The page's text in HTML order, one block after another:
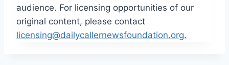
audience. For licensing opportunities of our
original content, please contact
licensing@dailycallernewsfoundation.org.